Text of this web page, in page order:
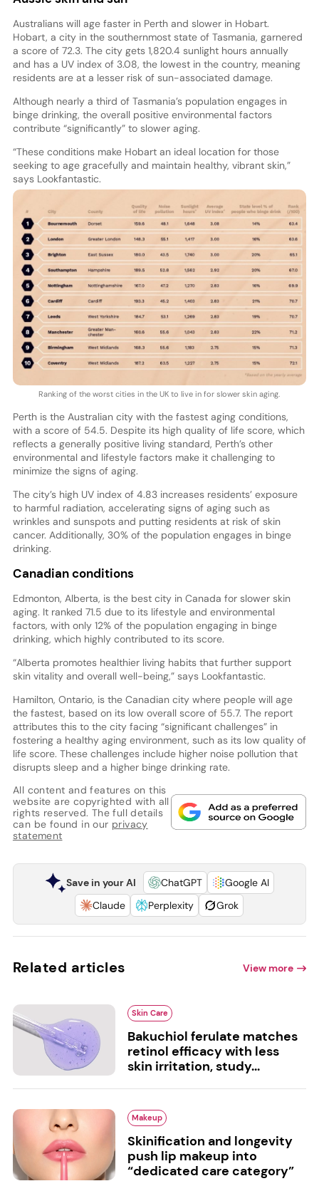
Australians will age faster in Perth and slower in Hobart.
Hobart, a city in the southernmost state of Tasmania, garnered
a score of 72.3. The city gets 1,820.4 sunlight hours annually
and has a UV index of 3.08, the lowest in the country, meaning
residents are at a lesser risk of sun-associated damage.
Although nearly a third of Tasmania’s population engages in
binge drinking, the overall positive environmental factors
contribute “significantly” to slower aging.
“These conditions make Hobart an ideal location for those
seeking to age gracefully and maintain healthy, vibrant skin,”
says Lookfantastic
Ranking of the worst cities in the UK to live in for slower skin aging.
.
Perth is the Australian city with the fastest aging conditions,
with a score of 54.5. Despite its high quality of life score, which
reflects a generally positive living standard, Perth’s other
environmental and lifestyle factors make it challenging to
minimize the signs of aging.
The city’s high UV index of 4.83 increases residents’ exposure
to harmful radiation, accelerating signs of aging such as
wrinkles and sunspots and putting residents at risk of skin
cancer. Additionally, 30% of the population engages in binge
drinking.
Canadian conditions
Edmonton, Alberta, is the best city in Canada for slower skin
aging. It ranked 71.5 due to its lifestyle and environmental
factors, with only 12% of the population engaging in binge
drinking, which highly contributed to its score.
“Alberta promotes healthier living habits that further support
skin vitality and overall well-being,” says Lookfantastic.
Hamilton, Ontario, is the Canadian city where people will age
the fastest, based on its low overall score of 55.7. The report
attributes this to the city facing “significant challenges” in
fostering a healthy aging environment, such as its low quality of
life score. These challenges include higher noise pollution that
disrupts sleep and a higher binge drinking rate.
All content and features on this
website are copyrighted with all
rights reserved. The full details
can be found in our privacy
statement
Save in your AI ChatGPT
Google AI
Claude
Perplexity Grok
Related articles View more
Skin Care
Bakuchiol ferulate matches
retinol efficacy with less
skin irritation, study...
Makeup
Skinification and longevity
push lip makeup into
“dedicated care category”